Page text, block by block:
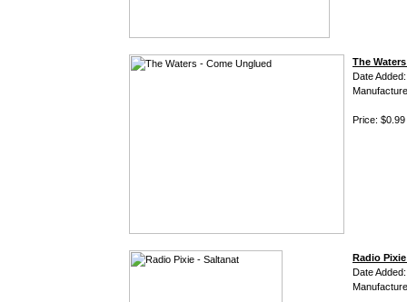
The
Date
Price: $0.99
Radio
Date